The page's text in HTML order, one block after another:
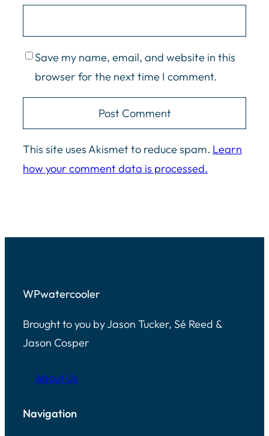
Save my name, email, and website in this
browser for the next time I comment.
This site uses Akismet to reduce spam. Learn
how your comment data is processed.
WPwatercooler
Brought to you by Jason Tucker, Sé Reed &
Jason Cosper
About Us
Navigation